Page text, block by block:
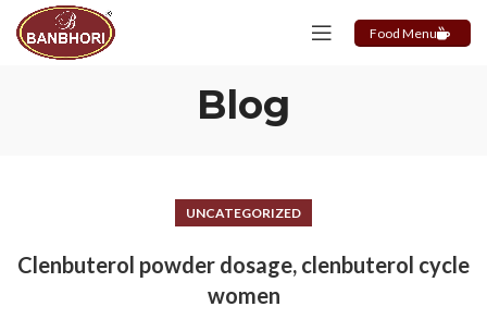
Food Menu
Blog
UNCATEGORIZED
Clenbuterol powder dosage, clenbuterol cycle
women